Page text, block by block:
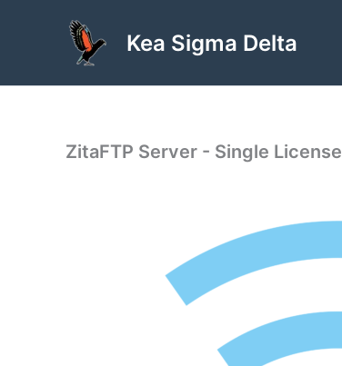
Kea Sigma Delta
ZitaFTP Server - Single License